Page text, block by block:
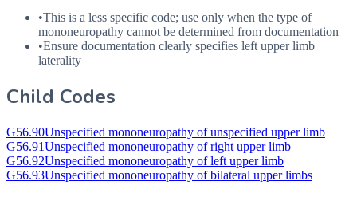
•This is a less specific code; use only when the type of
mononeuropathy cannot be determined from documentation
•Ensure documentation clearly specifies left upper limb
laterality
Child Codes
G56.90Unspecified mononeuropathy of unspecified upper limb
G56.91Unspecified mononeuropathy of right upper limb
G56.92Unspecified mononeuropathy of left upper limb
G56.93Unspecified mononeuropathy of bilateral upper limbs